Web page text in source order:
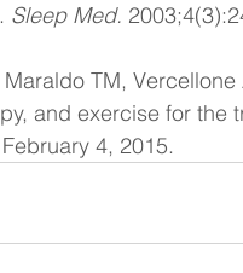
Sleep Med.
TM,
and exercise for the
4, 2015.